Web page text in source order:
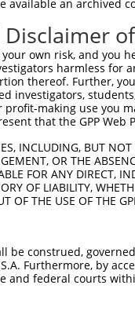
available an archived
your own risk, and
harmless for
thereof. Further,
investigators,
making use you
that the GPP
INCLUDING, BUT
OR THE
FOR ANY DIRECT,
OF LIABILITY,
OF THE USE OF THE
be construed,
Furthermore, by
and federal courts